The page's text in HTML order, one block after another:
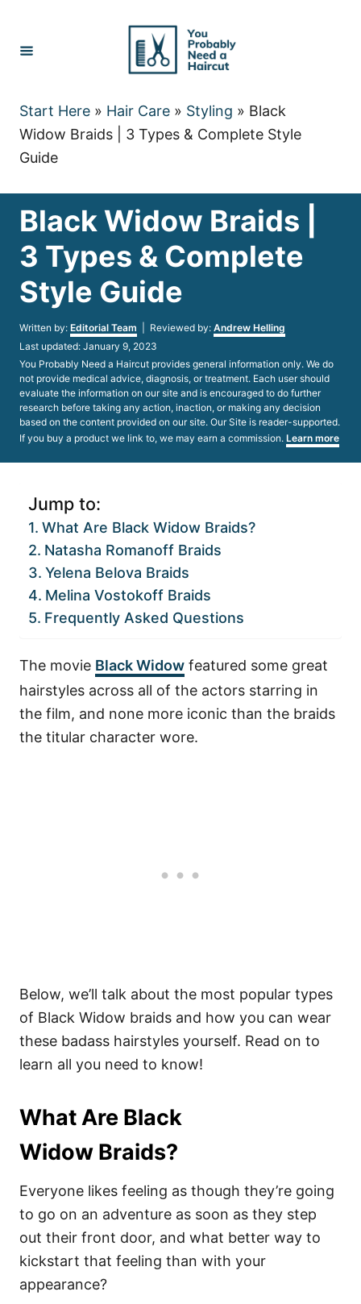
Content
Start Here » Hair Care » Styling » Black
Widow Braids | 3 Types & Complete Style
Guide
Black Widow Braids |
3 Types & Complete
Style Guide
Written by: Author
Editorial Team | Reviewed by: Andrew Helling
Posted
on
Last updated: January 9, 2023
You Probably Need a Haircut provides general information only. We do
not provide medical advice, diagnosis, or treatment. Each user should
evaluate the information on our site and is encouraged to do further
research before taking any action, inaction, or making any decision
based on the content provided on our site. Our Site is reader-supported.
If you buy a product we link to, we may earn a commission. Learn more
Jump to:
What Are Black Widow Braids?
Natasha Romanoff Braids
Yelena Belova Braids
Melina Vostokoff Braids
Frequently Asked Questions
The movie Black Widow featured some great
hairstyles across all of the actors starring in
the film, and none more iconic than the braids
the titular character wore.
Below, we’ll talk about the most popular types
of Black Widow braids and how you can wear
these badass hairstyles yourself. Read on to
learn all you need to know!
What Are Black
Widow Braids?
Everyone likes feeling as though they’re going
to go on an adventure as soon as they step
out their front door, and what better way to
kickstart that feeling than with your
appearance?